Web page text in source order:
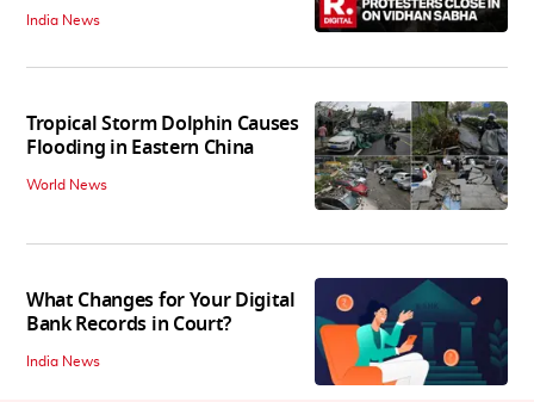
India News
Tropical Storm Dolphin Causes
Flooding in Eastern China
World News
What Changes for Your Digital
Bank Records in Court?
India News